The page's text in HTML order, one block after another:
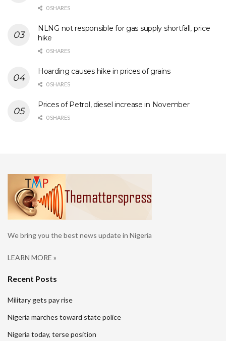
0 SHARES
NLNG not responsible for gas supply shortfall, price
hike
0 SHARES
Hoarding causes hike in prices of grains
0 SHARES
Prices of Petrol, diesel increase in November
0 SHARES
We bring you the best news update in Nigeria
LEARN MORE »
Recent Posts
Military gets pay rise
Nigeria marches toward state police
Nigeria today, terse position